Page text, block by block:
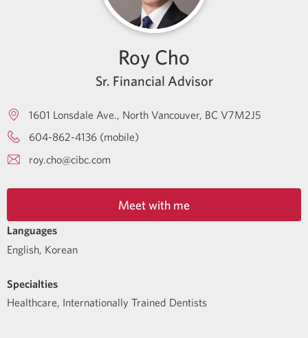
Roy Cho
Sr. Financial Advisor
1601 Lonsdale Ave. North Vancouver BC V7M2J5
604-862-4136 (mobile)
roy.cho@cibc.com
Meet with me
Languages
English, Korean
Specialties
Healthcare, Internationally Trained Dentists